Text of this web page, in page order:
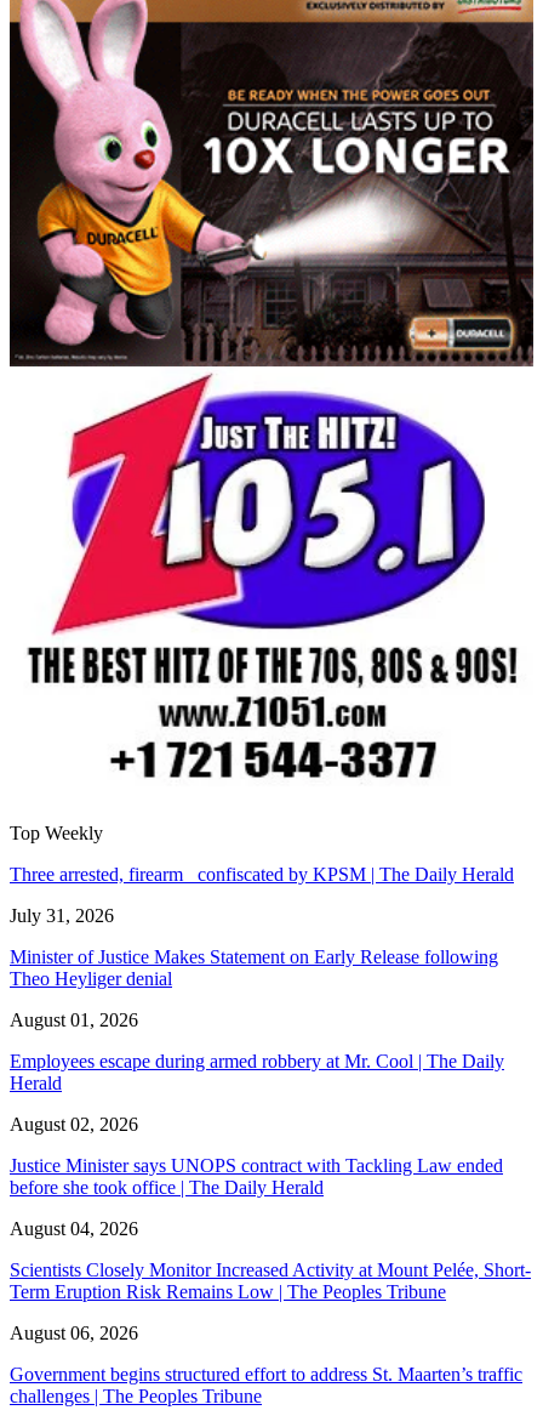
Top Weekly
Three arrested, firearm confiscated by KPSM | The Daily Herald
July 31, 2026
Minister of Justice Makes Statement on Early Release following
Theo Heyliger denial
August 01, 2026
Employees escape during armed robbery at Mr. Cool | The Daily
Herald
August 02, 2026
Justice Minister says UNOPS contract with Tackling Law ended
before she took office | The Daily Herald
August 04, 2026
Scientists Closely Monitor Increased Activity at Mount Pelée, Short-
Term Eruption Risk Remains Low | The Peoples Tribune
August 06, 2026
Government begins structured effort to address St. Maarten’s traffic
challenges | The Peoples Tribune